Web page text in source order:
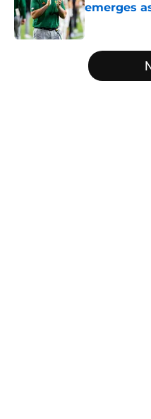
emerges
Published by
5 related articles loaded